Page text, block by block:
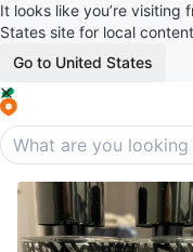
It looks like you’re visiting
States site for local
Go to United States